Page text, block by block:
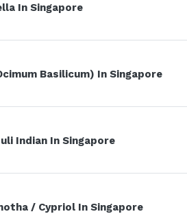
In Singapore
Basilicum) In Singapore
Indian In Singapore
/ Cypriol In Singapore